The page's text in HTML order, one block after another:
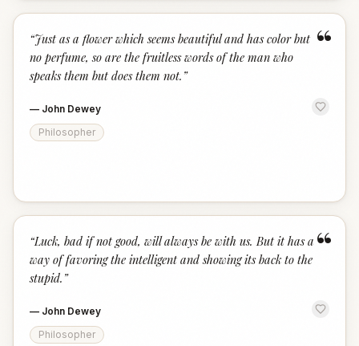
“
“Just as a flower which seems beautiful and has color but
no perfume, so are the fruitless words of the man who
speaks them but does them not. ”
— John Dewey
Philosopher
“
“Luck, bad if not good, will always be with us. But it has a
way of favoring the intelligent and showing its back to the
stupid. ”
— John Dewey
Philosopher